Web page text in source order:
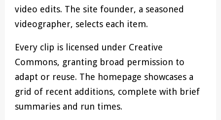
video edits. The site founder, a seasoned
videographer, selects each item.
Every clip is licensed under Creative
Commons, granting broad permission to
adapt or reuse. The homepage showcases a
grid of recent additions, complete with brief
summaries and run times.